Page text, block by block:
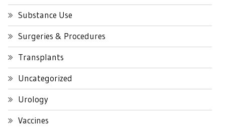
Substance Use
Surgeries & Procedures
Transplants
Uncategorized
Urology
Vaccines